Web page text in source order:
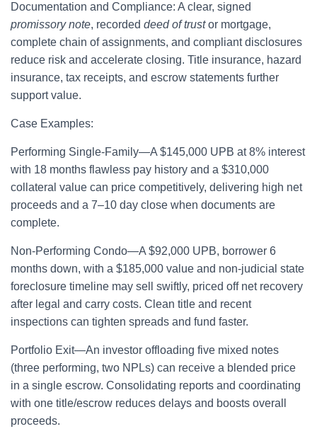
Documentation and Compliance: A clear, signed
promissory note, recorded deed of trustor mortgage,
complete chain of assignments, and compliant disclosures
reduce risk and accelerate closing. Title insurance, hazard
insurance, tax receipts, and escrow statements further
support value.
Case Examples:
Performing Single-Family—A $145,000 UPB at 8% interest
with 18 months flawless pay history and a $310,000
collateral value can price competitively, delivering high net
proceeds and a 7–10 day close when documents are
complete.
Non-Performing Condo—A $92,000 UPB, borrower 6
months down, with a $185,000 value and non-judicial state
foreclosure timeline may sell swiftly, priced off net recovery
after legal and carry costs. Clean title and recent
inspections can tighten spreads and fund faster.
Portfolio Exit—An investor offloading five mixed notes
(three performing, two NPLs) can receive a blended price
in a single escrow. Consolidating reports and coordinating
with one title/escrow reduces delays and boosts overall
proceeds.